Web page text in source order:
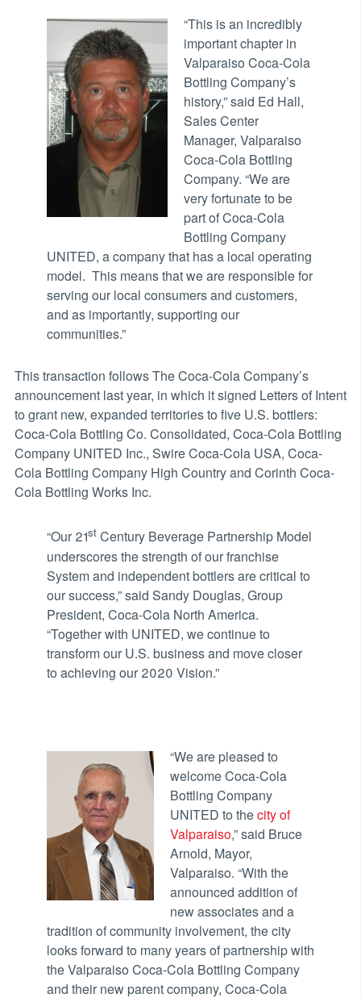
“Thisis an incredibly
important chapter in
Valparaiso Coca-Cola
Bottling Company’s
history,” said Ed Hall,
Sales Center
Manager, Valparaiso
Coca-Cola Bottling
Company. “We are
very fortunate to be
part of Coca-Cola
Bottling Company
UNITED, a company that has a local operating
model. This means that we are responsible for
serving our local consumers and customers,
and as importantly, supporting our
communities.”
This transaction follows The Coca-Cola Company’s
announcement last year, in which it signed Letters of Intent
to grant new, expanded territories to five U.S. bottlers:
Coca-Cola Bottling Co. Consolidated, Coca-Cola Bottling
Company UNITED Inc., Swire Coca-Cola USA, Coca-
Cola Bottling Company High Country and Corinth Coca-
Cola Bottling Works Inc.
“Our 21stCentury Beverage Partnership Model
underscores the strength of our franchise
System and independent bottlers are critical to
our success,” said Sandy Douglas, Group
President, Coca-Cola North America.
“Together with UNITED, we continue to
transform our U.S. business and move closer
to achieving our 2020 Vision.”
“We are pleased to
welcome Coca-Cola
Bottling Company
UNITED to thecity of
Valparaiso,” said Bruce
Arnold, Mayor,
Valparaiso. “With the
announced addition of
new associates and a
tradition of community involvement, the city
looks forward to many years of partnership with
the Valparaiso Coca-Cola Bottling Company
and their new parent company, Coca-Cola